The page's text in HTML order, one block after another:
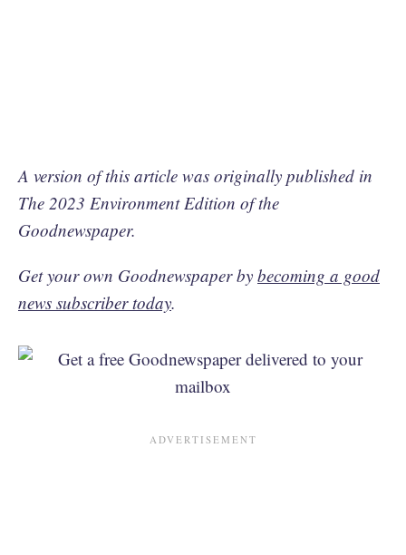
A version of this article was originally published in
The 2023 Environment Edition of the
Goodnewspaper.
Get your own Goodnewspaper by becoming a good
news subscriber today.